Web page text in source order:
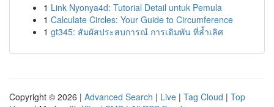
1 Link Nyonya4d: Tutorial Detail untuk Pemula
1 Calculate Circles: Your Guide to Circumference
1 gt345: สัมผัสประสบการณ์ การเดิมพัน ที่ล้ำเลิศ
Copyright © 2026 | Advanced Search | Live | Tag Cloud | Top